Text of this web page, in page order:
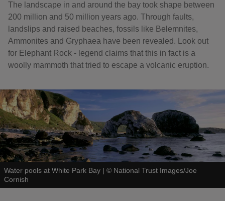
The landscape in and around the bay took shape between
200 million and 50 million years ago. Through faults,
landslips and raised beaches, fossils like Belemnites,
Ammonites and Gryphaea have been revealed. Look out
for Elephant Rock - legend claims that this in fact is a
woolly mammoth that tried to escape a volcanic eruption.
Water pools at White Park Bay | © National Trust Images/Joe
Cornish